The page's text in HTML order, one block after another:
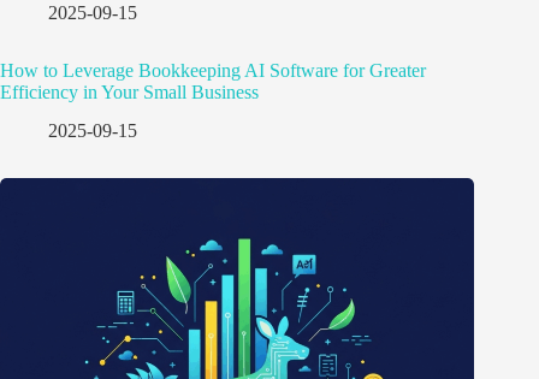
2025-09-15
How to Leverage Bookkeeping AI Software for Greater
Efficiency in Your Small Business
2025-09-15